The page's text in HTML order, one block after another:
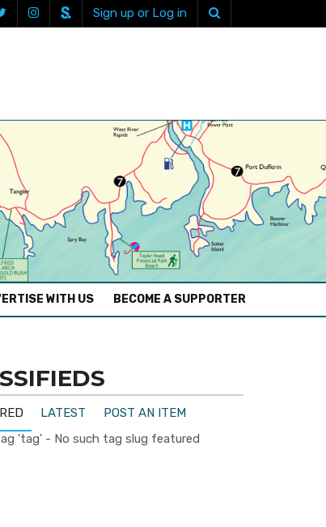
Sign up or Log in
WITH US BECOME A SUPPORTER
LATEST
POST AN ITEM
'tag' - No such tag slug featured